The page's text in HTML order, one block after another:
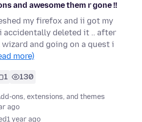
and awesome them r gone !!
my firefox and ii got my
accidentally deleted it .. after
and going on a quest i
more)
1 130
ons, extensions, and themes
ago
1 year ago